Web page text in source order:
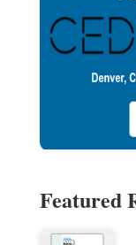
Featured